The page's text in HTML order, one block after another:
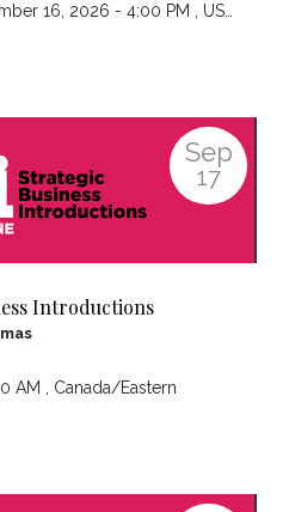
16, 2026 - 4:00 PM , US/Eastern
Sep
17
Introductions
AM , Canada/Eastern